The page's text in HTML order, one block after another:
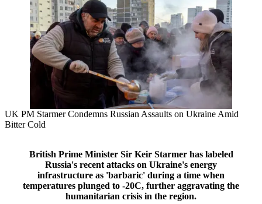
UK PM Starmer Condemns Russian Assaults on Ukraine Amid
Bitter Cold
British Prime Minister Sir Keir Starmer has labeled
Russia's recent attacks on Ukraine's energy
infrastructure as 'barbaric' during a time when
temperatures plunged to -20C, further aggravating the
humanitarian crisis in the region.